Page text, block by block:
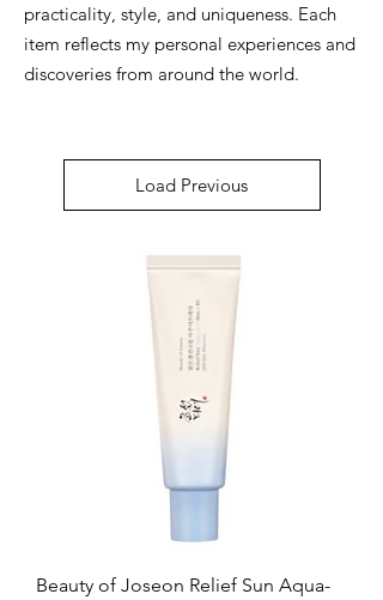
practicality, style, and uniqueness. Each
item reflects my personal experiences and
discoveries from around the world.
Load Previous
Beauty of Joseon Relief Sun Aqua-